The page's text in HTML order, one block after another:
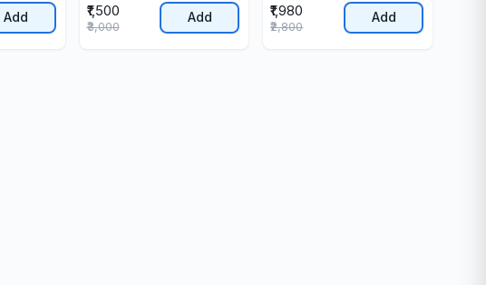
Add ₹1,500
₹3,000
Add ₹1,980
₹2,800
Add